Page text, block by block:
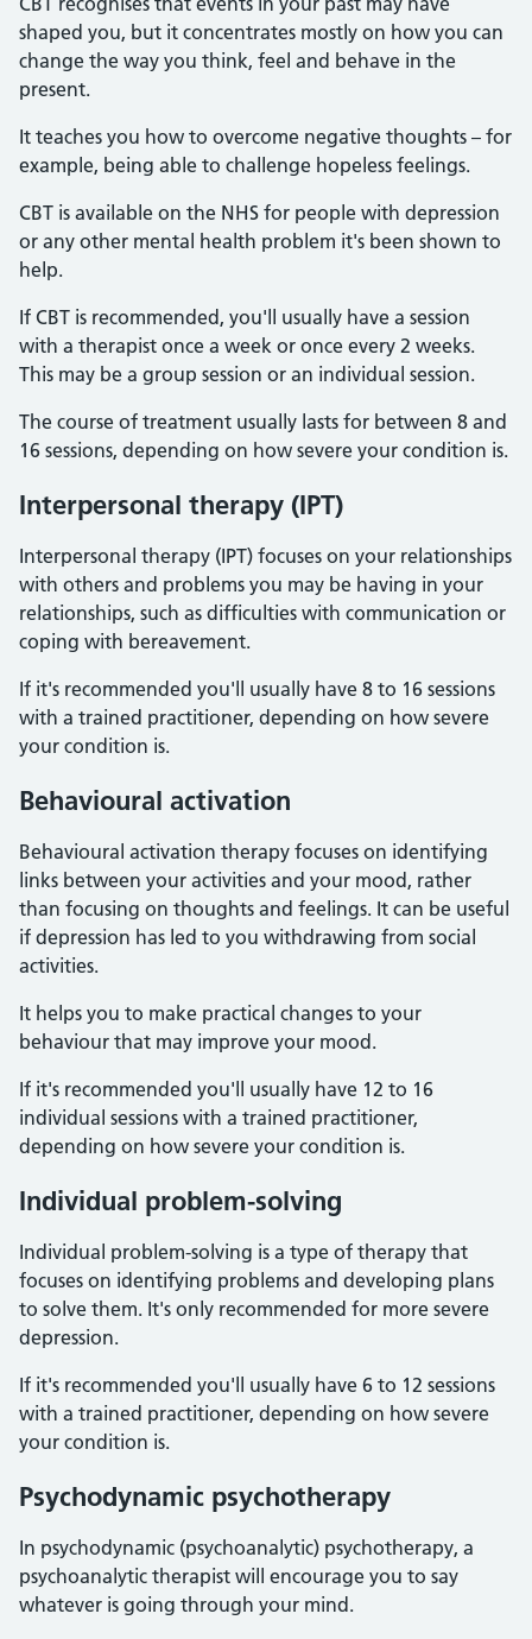
shaped you, but it concentrates mostly on how you can
change the way you think, feel and behave in the
present.
It teaches you how to overcome negative thoughts – for
example, being able to challenge hopeless feelings.
CBT is available on the NHS for people with depression
or any other mental health problem it's been shown to
help.
If CBT is recommended, you'll usually have a session
with a therapist once a week or once every 2 weeks.
This may be a group session or an individual session.
The course of treatment usually lasts for between 8 and
16 sessions, depending on how severe your condition is.
Interpersonal therapy (IPT)
Interpersonal therapy (IPT) focuses on your relationships
with others and problems you may be having in your
relationships, such as difficulties with communication or
coping with bereavement.
If it's recommended you'll usually have 8 to 16 sessions
with a trained practitioner, depending on how severe
your condition is.
Behavioural activation
Behavioural activation therapy focuses on identifying
links between your activities and your mood, rather
than focusing on thoughts and feelings. It can be useful
if depression has led to you withdrawing from social
activities.
It helps you to make practical changes to your
behaviour that may improve your mood.
If it's recommended you'll usually have 12 to 16
individual sessions with a trained practitioner,
depending on how severe your condition is.
Individual problem-solving
Individual problem-solving is a type of therapy that
focuses on identifying problems and developing plans
to solve them. It's only recommended for more severe
depression.
If it's recommended you'll usually have 6 to 12 sessions
with a trained practitioner, depending on how severe
your condition is.
Psychodynamic psychotherapy
In psychodynamic (psychoanalytic) psychotherapy, a
psychoanalytic therapist will encourage you to say
whatever is going through your mind.